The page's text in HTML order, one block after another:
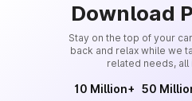
Download
Stay on the top of your
back and relax while we
related needs, all
10 Million+ 50